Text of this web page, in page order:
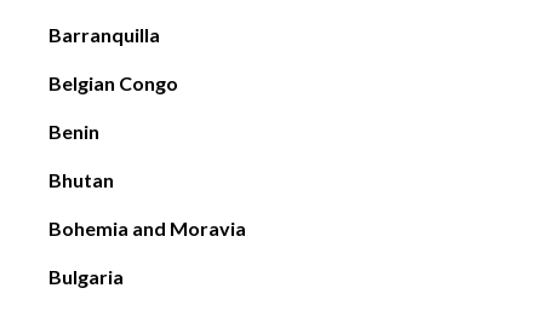
Barranquilla
Belgian Congo
Benin
Bhutan
Bohemia and Moravia
Bulgaria